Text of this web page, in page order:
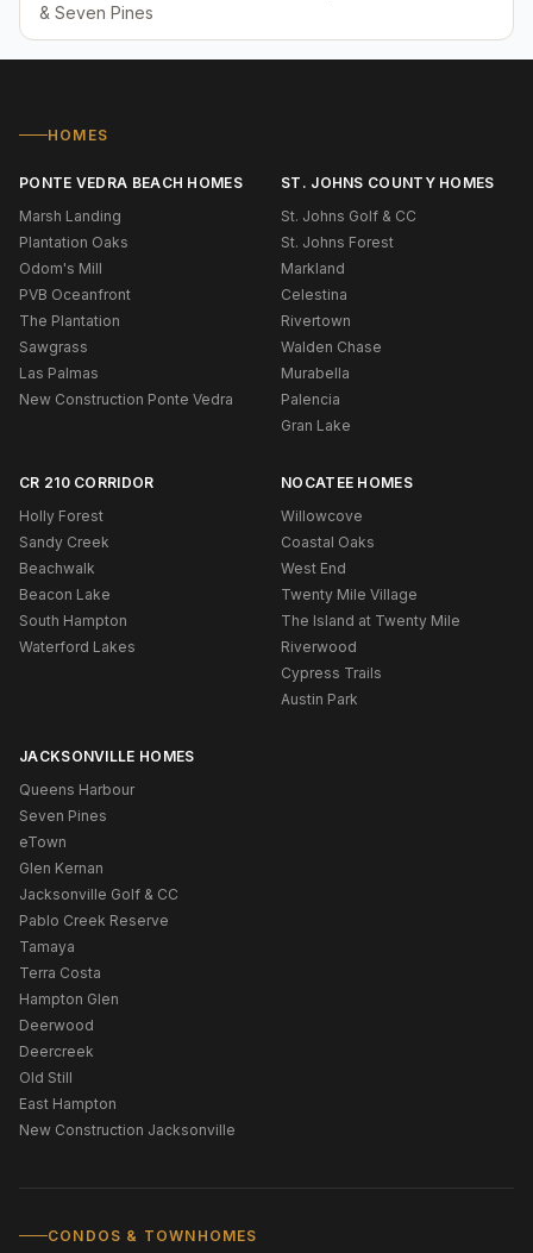
& Seven Pines
HOMES
PONTE VEDRA BEACH HOMES
Marsh Landing
Plantation Oaks
Odom's Mill
PVB Oceanfront
The Plantation
Sawgrass
Las Palmas
New Construction Ponte Vedra
ST. JOHNS COUNTY HOMES
St. Johns Golf & CC
St. Johns Forest
Markland
Celestina
Rivertown
Walden Chase
Murabella
Palencia
Gran Lake
CR 210 CORRIDOR
Holly Forest
Sandy Creek
Beachwalk
Beacon Lake
South Hampton
Waterford Lakes
NOCATEE HOMES
Willowcove
Coastal Oaks
West End
Twenty Mile Village
The Island at Twenty Mile
Riverwood
Cypress Trails
Austin Park
JACKSONVILLE HOMES
Queens Harbour
Seven Pines
eTown
Glen Kernan
Jacksonville Golf & CC
Pablo Creek Reserve
Tamaya
Terra Costa
Hampton Glen
Deerwood
Deercreek
Old Still
East Hampton
New Construction Jacksonville
CONDOS & TOWNHOMES